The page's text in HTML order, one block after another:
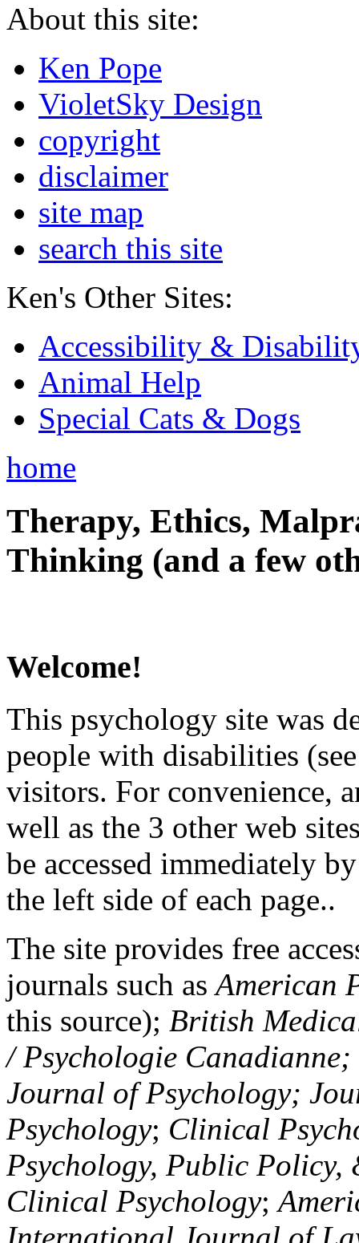
About this site:
Ken Pope
VioletSky Design
copyright
disclaimer
site map
search this site
Ken's Other Sites:
Accessibility &
Animal Help
Special Cats & Dogs
home
Therapy, Ethics,
Thinking (and a few
Welcome!
This psychology site was
people with disabilities
visitors. For convenience,
well as the 3 other web
be accessed immediately
the left side of each page..
The site provides free
journals such asAmerican
this source); British
/ Psychologie
Journal of Psychology;
Psychology; Clinical
Psychology, Public Policy,
Clinical Psychology;